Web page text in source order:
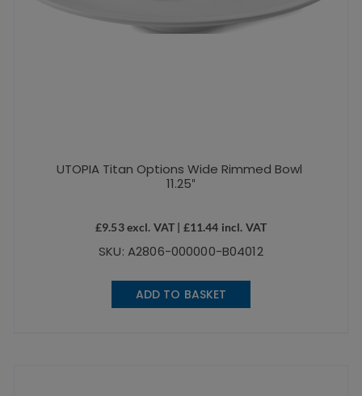
UTOPIA Titan Options Wide Rimmed Bowl
11.25″
£9.53excl. VAT | £11.44 incl. VAT
SKU: A2806-000000-B04012
ADD TO BASKET